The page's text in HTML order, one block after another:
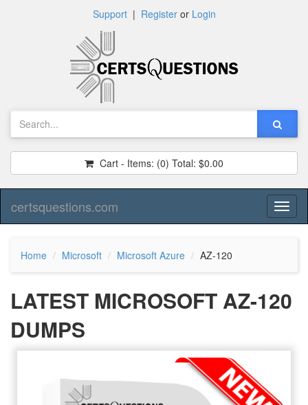
Support| Registeror Login
Cart - Items: (0) Total: $0.00
certsquestions.com
Home Microsoft Microsoft Azure AZ-120
LATEST MICROSOFT AZ-120
DUMPS